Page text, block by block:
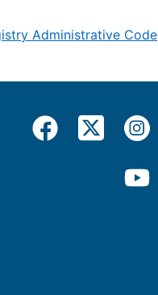
Administrative Code